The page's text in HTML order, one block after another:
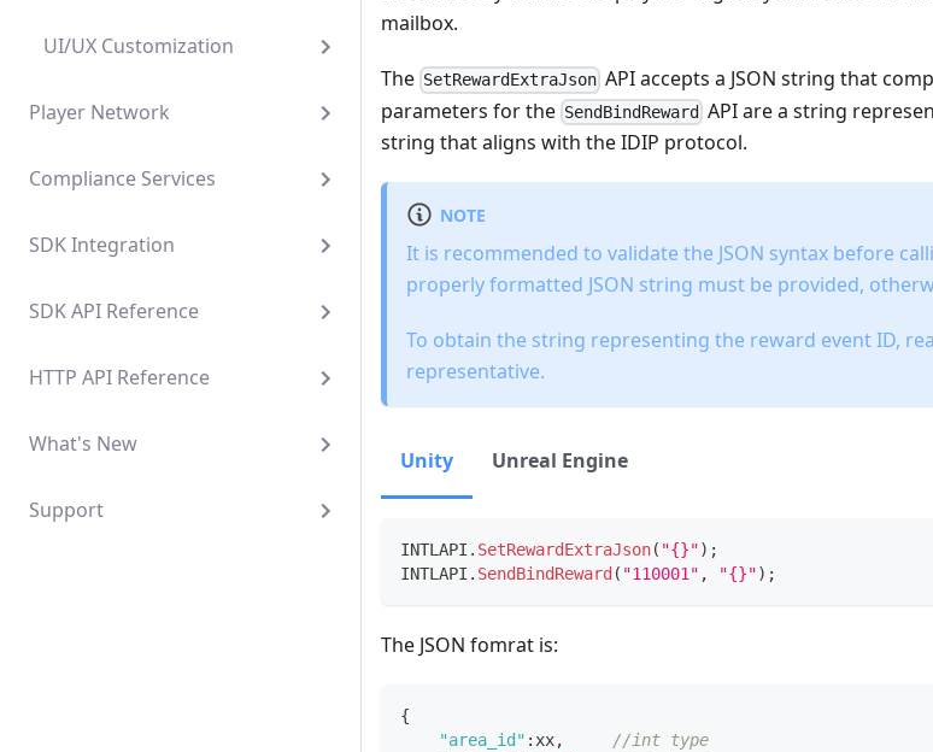
UI/UX Customization
Player Network
Compliance Services
SDK Integration
SDK API Reference
HTTP API Reference
What's New
Support
mailbox.
The SetRewardExtraJson API accepts a JSON string that
parameters for the SendBindReward API are a string
string that aligns with the IDIP protocol.
NOTE
It is recommended to validate the JSON syntax before
properly formatted JSON string must be provided,
To obtain the string representing the reward event ID,
representative.
Unity Unreal Engine
INTLAPI . SetRewardExtraJson( "{}") ;
INTLAPI . SendBindReward ( "110001" , "{}") ;
The JSON fomrat is:
{
"area_id" :xx,
//int type